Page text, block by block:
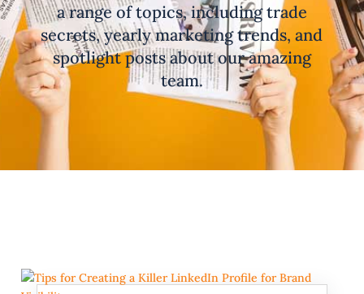
a range of topics, including trade
secrets, yearly marketing trends, and
spotlight posts about our amazing
team.